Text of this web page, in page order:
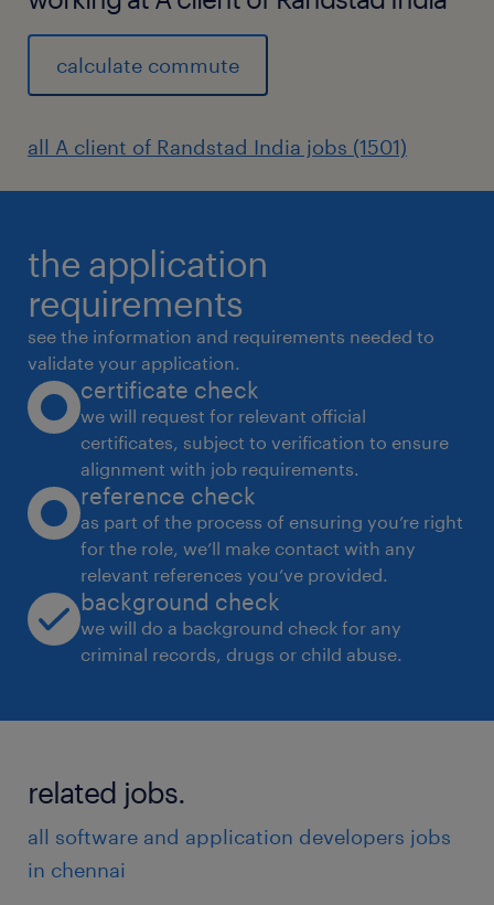
calculate commute
all A client of Randstad India jobs (1501)
the application
requirements
see the information and requirements needed to
validate your application.
certificate check
we will request for relevant official
certificates, subject to verification to ensure
alignment with job requirements.
reference check
as part of the process of ensuring you’re right
for the role, we’ll make contact with any
relevant references you’ve provided.
background check
we will do a background check for any
criminal records, drugs or child abuse.
related jobs.
all software and application developers jobs
in chennai